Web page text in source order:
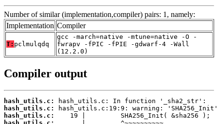
Number of similar (implementation,compiler) pairs: 1, namely:
Implementation Compiler
T: pclmulqdq
gcc -march=native -mtune=native -O -
fwrapv -fPIC -fPIE -gdwarf-4 -Wall
(12.2.0)
Compiler output
hash_utils.c:
hash_utils.c:
hash_utils.c: